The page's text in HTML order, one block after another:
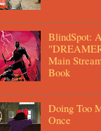
BlindSpot: A
Main
Book
Doing Too
Once